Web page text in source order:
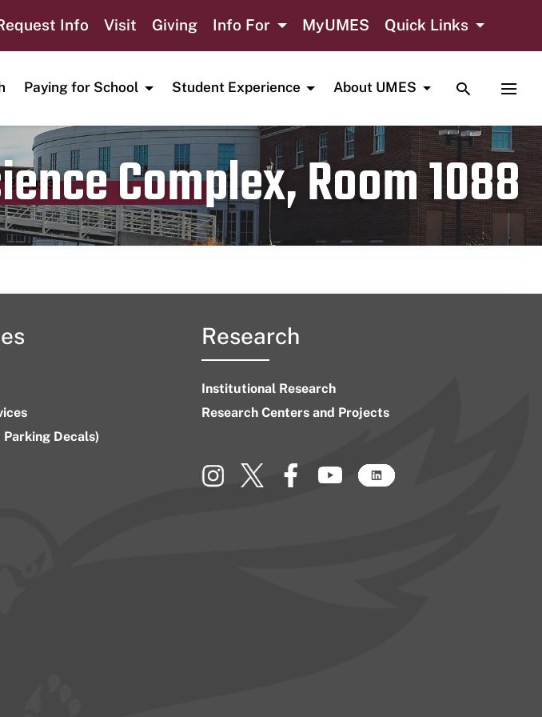
Info Visit Giving Info For MyUMES Quick Links
Paying for School Student Experience About UMES TOGGLE
Complex, Room 1088
date
2023
Decals)
Research
Institutional Research
Research Centers and Projects